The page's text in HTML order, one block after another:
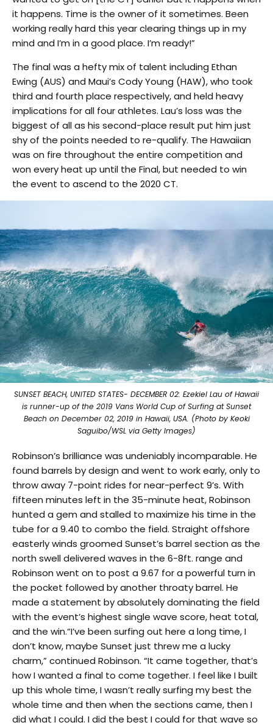
it happens. Time is the owner of it sometimes. Been
working really hard this year clearing things up in my
mind and I’m in a good place. I’m ready!”
The final was a hefty mix of talent including Ethan
Ewing (AUS) and Maui’s Cody Young (HAW), who took
third and fourth place respectively, and held heavy
implications for all four athletes. Lau’s loss was the
biggest of all as his second-place result put him just
shy of the points needed to re-qualify. The Hawaiian
was on fire throughout the entire competition and
won every heat up until the Final, but needed to win
the event to ascend to the 2020 CT.
SUNSET BEACH, UNITED STATES- DECEMBER 02: Ezekiel Lau of Hawaii
is runner-up of the 2019 Vans World Cup of Surfing at Sunset
Beach on December 02, 2019 in Hawaii, USA. (Photo by Keoki
Saguibo/WSL via Getty Images)
Robinson’s brilliance was undeniably incomparable. He
found barrels by design and went to work early, only to
throw away 7-point rides for near-perfect 9’s. With
fifteen minutes left in the 35-minute heat, Robinson
hunted a gem and stalled to maximize his time in the
tube for a 9.40 to combo the field. Straight offshore
easterly winds groomed Sunset’s barrel section as the
north swell delivered waves in the 6-8ft. range and
Robinson went on to post a 9.67 for a powerful turn in
the pocket followed by another throaty barrel. He
made a statement by absolutely dominating the field
with the event’s highest single wave score, heat total,
and the win.“I’ve been surfing out here a long time, I
don’t know, maybe Sunset just threw me a lucky
charm,” continued Robinson. “It came together, that’s
how I wanted a final to come together. I feel like I built
up this whole time, I wasn’t really surfing my best the
whole time and then when the sections came, then I
did what I could. I did the best I could for that wave so